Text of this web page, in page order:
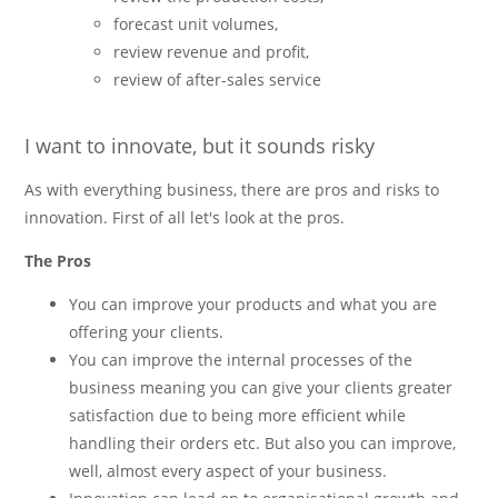
forecast unit volumes,
review revenue and profit,
review of after-sales service
I want to innovate, but it sounds risky
As with everything business, there are pros and risks to
innovation. First of all let's look at the pros.
The Pros
You can improve your products and what you are
offering your clients.
You can improve the internal processes of the
business meaning you can give your clients greater
satisfaction due to being more efficient while
handling their orders etc. But also you can improve,
well, almost every aspect of your business.